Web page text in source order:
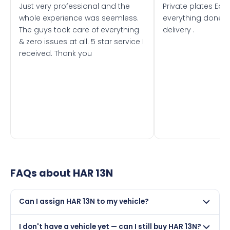
Just very professional and the
whole experience was seemless.
The guys took care of everything
& zero issues at all. 5 star service I
received. Thank you
Private plates
everything done
delivery .
FAQs about HAR 13N
Can I assign HAR 13N to my vehicle?
I don't have a vehicle yet — can I still buy HAR 13N?